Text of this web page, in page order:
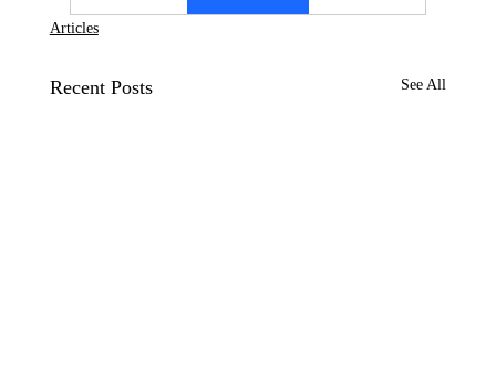
Articles
Recent Posts See All